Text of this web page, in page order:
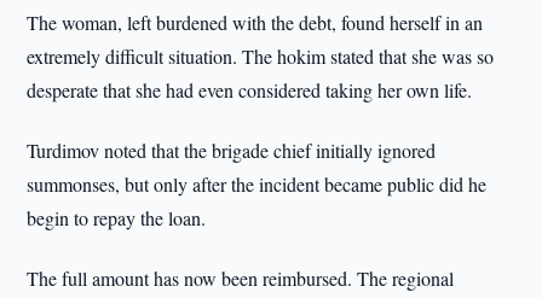
The woman, left burdened with the debt, found herself in an
extremely difficult situation. The hokim stated that she was so
desperate that she had even considered taking her own life.
Turdimov noted that the brigade chief initially ignored
summonses, but only after the incident became public did he
begin to repay the loan.
The full amount has now been reimbursed. The regional